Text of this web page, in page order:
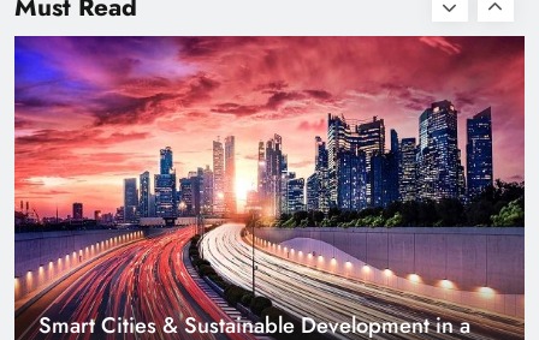
with Zero Down
Payment
Must Read
US–Iran Deal in Islamabad? What Iranian